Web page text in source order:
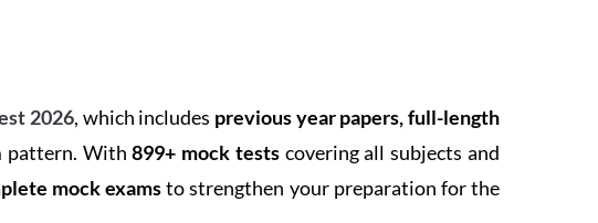
2026, which includes previous year papers, full-length
pattern. With899+ mock testscovering all subjects and
mock examsto strengthen your preparation for the